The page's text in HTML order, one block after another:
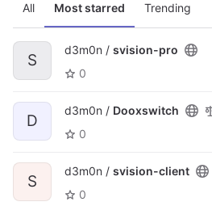
All Most starred Trending
S
d3m0n / svision-pro
0
D
d3m0n / Dooxswitch
0
S
d3m0n / svision-client
0